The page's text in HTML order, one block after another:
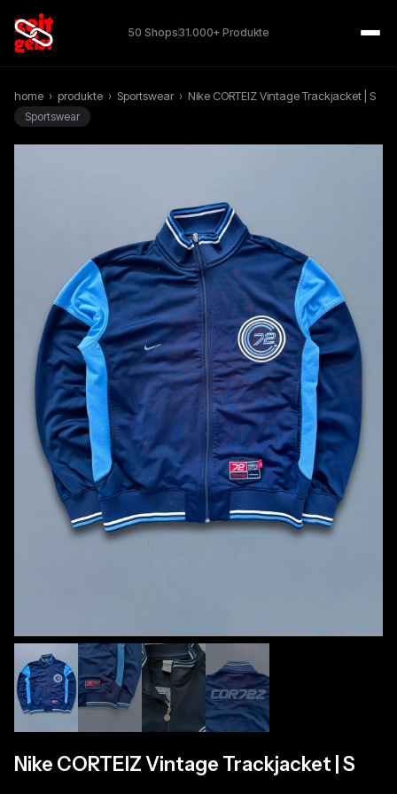
50 Shops31.000+ Produkte
home › produkte › Sportswear › Nike CORTEIZ Vintage Trackjacket | S
Sportswear
Nike CORTEIZ Vintage Trackjacket | S